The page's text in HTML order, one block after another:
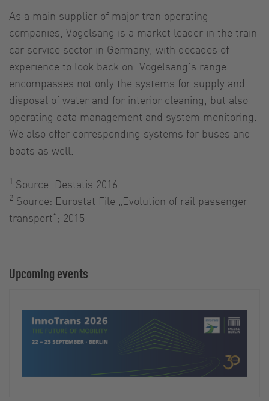
As a main supplier of major tran operating
companies, Vogelsang is a market leader in the train
car service sector in Germany, with decades of
experience to look back on. Vogelsang's range
encompasses not only the systems for supply and
disposal of water and for interior cleaning, but also
operating data management and system monitoring.
We also offer corresponding systems for buses and
boats as well.
1 Source: Destatis 2016
2 Source: Eurostat File „Evolution of rail passenger
transport“; 2015
Upcoming events